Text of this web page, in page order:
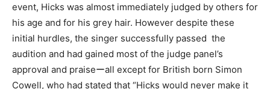
event, Hicks was almost immediately judged by others for
his age and for his grey hair. However despite these
initial hurdles, the singer successfully passed the
audition and had gained most of the judge panel’s
approval and praiseーall except for British born Simon
Cowell, who had stated that “Hicks would never make it